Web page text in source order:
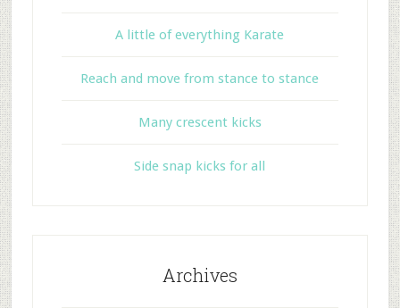
A little of everything Karate
Reach and move from stance to stance
Many crescent kicks
Side snap kicks for all
Archives